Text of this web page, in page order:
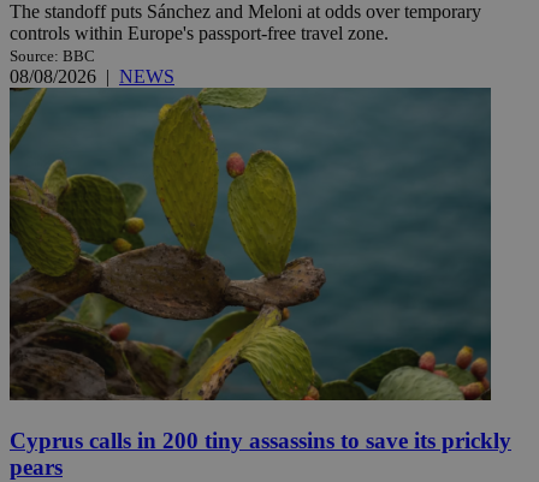
The standoff puts Sánchez and Meloni at odds over temporary
controls within Europe's passport-free travel zone.
Source: BBC
08/08/2026 | NEWS
Cyprus calls in 200 tiny assassins to save its prickly
pears